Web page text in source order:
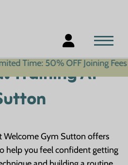
OFF Joining Fees
Training At
Welcome Gym Sutton offers
help you feel confident getting